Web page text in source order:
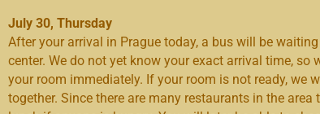
July 30, Thursday
After your arrival in Prague today, a bus will be
center. We do not yet know your exact arrival time, so
your room immediately. If your room is not ready, we
together. Since there are many restaurants in the